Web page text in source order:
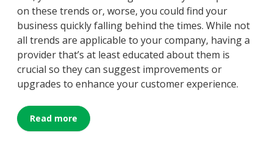
on these trends or, worse, you could find your
business quickly falling behind the times. While not
all trends are applicable to your company, having a
provider that’s at least educated about them is
crucial so they can suggest improvements or
upgrades to enhance your customer experience.
Read more